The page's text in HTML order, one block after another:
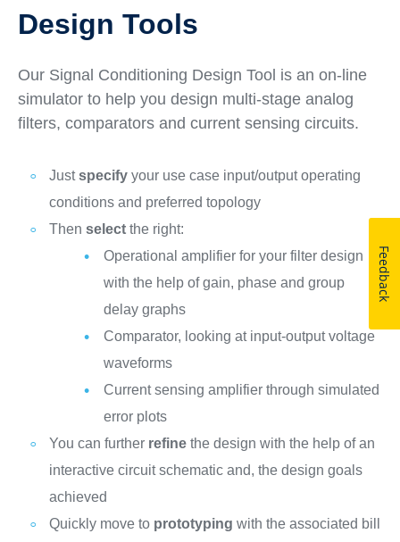
Design Tools
Our Signal Conditioning Design Tool is an on-line
simulator to help you design multi-stage analog
filters, comparators and current sensing circuits.
Justspecifyyour use case input/output operating
conditions and preferred topology
Then selectthe right:
Operational amplifier for your filter design
with the help of gain, phase and group
delay graphs
Comparator, looking at input-output voltage
waveforms
Current sensing amplifier through simulated
error plots
You can further refinethe design with the help of an
interactive circuit schematic and, the design goals
achieved
Quickly move to prototyping with the associated bill
Feedback